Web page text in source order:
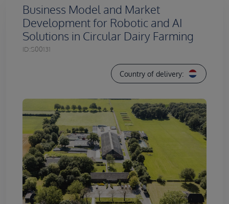
Business Model and Market
Development for Robotic and AI
Solutions in Circular Dairy Farming
ID:S00131
Country of delivery: